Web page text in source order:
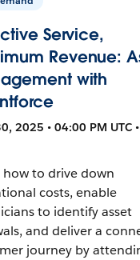
Service,
Revenue:
with
2025 • 04:00 PM UTC
how to drive down
costs, enable
to identify asset
and deliver a
journey by